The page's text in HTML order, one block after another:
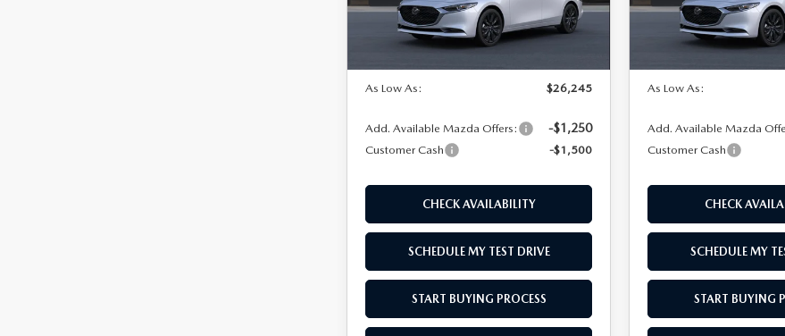
In Transit Ext. Int.
LESS
As Low As:
$26,245
Add. Available Mazda Offers: -$1,250
Customer Cash -$1,500
CHECK AVAILABILITY
SCHEDULE MY TEST DRIVE
START BUYING PROCESS
In Transit
LESS
As Low As:
Add. Available Mazda
Customer Cash
CHECK
SCHEDULE MY
START BUYING